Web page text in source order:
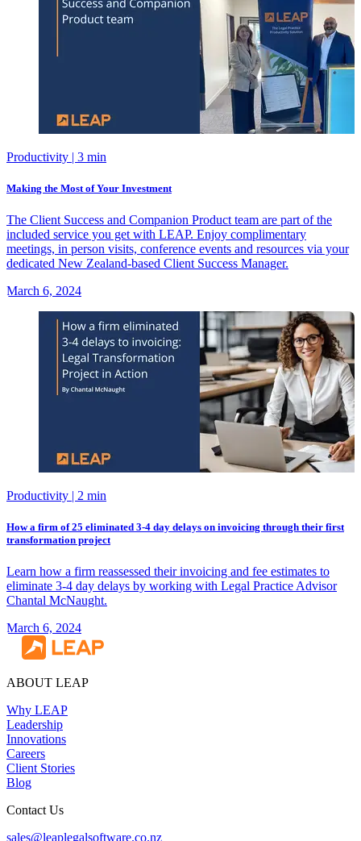
Productivity | 3 min
Making the Most of Your Investment
The Client Success and Companion Product team are part of the
included service you get with LEAP. Enjoy complimentary
meetings, in person visits, conference events and resources via your
dedicated New Zealand-based Client Success Manager.
March 6, 2024
Productivity | 2 min
How a firm of 25 eliminated 3-4 day delays on invoicing through their first
transformation project
Learn how a firm reassessed their invoicing and fee estimates to
eliminate 3-4 day delays by working with Legal Practice Advisor
Chantal McNaught.
March 6, 2024
ABOUT LEAP
Why LEAP
Leadership
Innovations
Careers
Client Stories
Blog
Contact Us
sales@leaplegalsoftware.co.nz